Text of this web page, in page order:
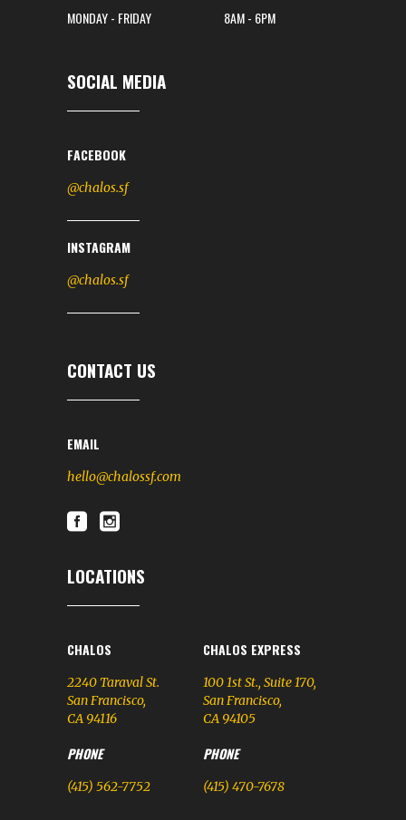
MONDAY - FRIDAY 8AM - 6PM
SOCIAL MEDIA
FACEBOOK
@chalos.sf
INSTAGRAM
@chalos.sf
CONTACT US
EMAIL
hello@chalossf.com
LOCATIONS
CHALOS
2240 Taraval St.
San Francisco,
CA 94116
PHONE
(415) 562-7752
CHALOS EXPRESS
100 1st St., Suite 170,
San Francisco,
CA 94105
PHONE
(415) 470-7678